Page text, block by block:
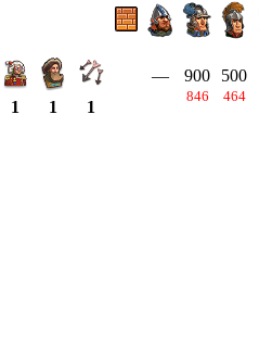
1 1 1
— 900
846
500
464